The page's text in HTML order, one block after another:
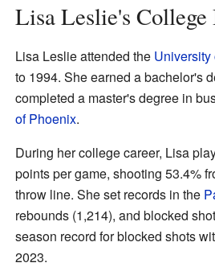
Lisa Leslie's College
Lisa Leslie attended the
to 1994. She earned a bachelor's
completed a master's degree in
of Phoenix.
During her college career, Lisa
points per game, shooting 53.4%
throw line. She set records in the
rebounds (1,214), and blocked
season record for blocked shots
2023.